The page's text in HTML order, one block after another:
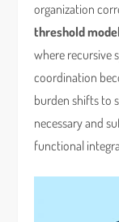
organization
threshold model
where recursive
coordination
burden shifts to
necessary and
functional